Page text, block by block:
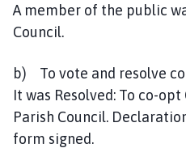
A member of the public
Council.
b) To vote and resolve
It was Resolved: To co-
Parish Council.
form signed.